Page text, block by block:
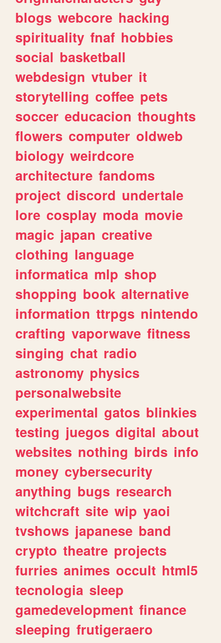
blogs webcore hacking
spirituality fnaf hobbies
social basketball
webdesign vtuber it
storytelling coffee pets
soccer educacion thoughts
flowers computer oldweb
biology weirdcore
architecture fandoms
project discord undertale
lore cosplay moda movie
magic japan creative
clothing language
informatica mlp shop
shopping book alternative
information ttrpgs nintendo
crafting vaporwave fitness
singing chat radio
astronomy physics
personalwebsite
experimental gatos blinkies
testing juegos digital about
websites nothing birds info
money cybersecurity
anything bugs research
witchcraft site wip yaoi
tvshows japanese band
crypto theatre projects
furries animes occult html5
tecnologia sleep
gamedevelopment finance
sleeping frutigeraero